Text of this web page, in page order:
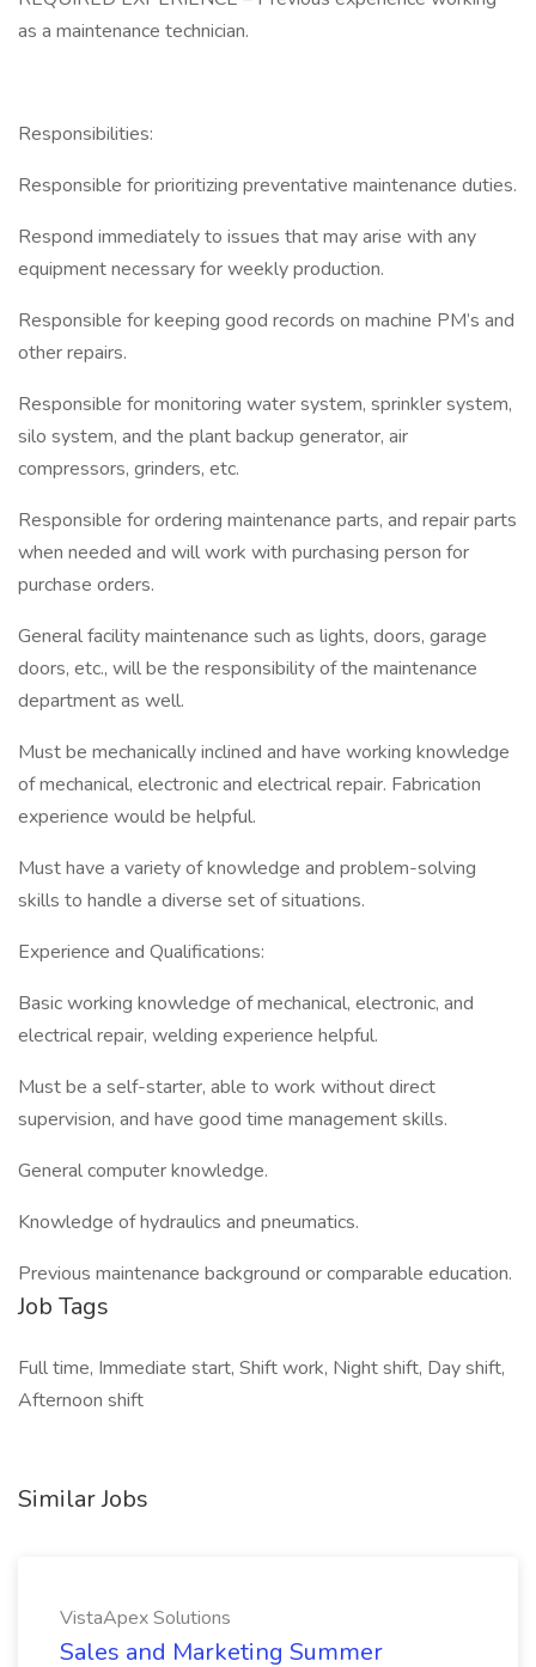
as a maintenance technician.
Responsibilities:
Responsible for prioritizing preventative maintenance duties.
Respond immediately to issues that may arise with any
equipment necessary for weekly production.
Responsible for keeping good records on machine PM’s and
other repairs.
Responsible for monitoring water system, sprinkler system,
silo system, and the plant backup generator, air
compressors, grinders, etc.
Responsible for ordering maintenance parts, and repair parts
when needed and will work with purchasing person for
purchase orders.
General facility maintenance such as lights, doors, garage
doors, etc., will be the responsibility of the maintenance
department as well.
Must be mechanically inclined and have working knowledge
of mechanical, electronic and electrical repair. Fabrication
experience would be helpful.
Must have a variety of knowledge and problem-solving
skills to handle a diverse set of situations.
Experience and Qualifications:
Basic working knowledge of mechanical, electronic, and
electrical repair, welding experience helpful.
Must be a self-starter, able to work without direct
supervision, and have good time management skills.
General computer knowledge.
Knowledge of hydraulics and pneumatics.
Previous maintenance background or comparable education.
Job Tags
Full time, Immediate start, Shift work, Night shift, Day shift,
Afternoon shift
Similar Jobs
VistaApex Solutions
Sales and Marketing Summer